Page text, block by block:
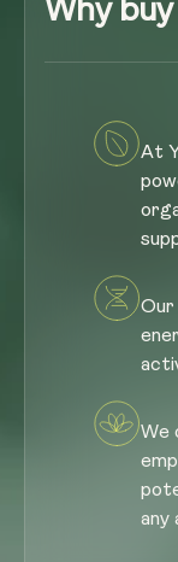
Why buy
At
Our
We
any